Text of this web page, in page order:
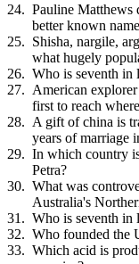
Pauline Matthews
better known
Shisha, nargile,
what hugely
Who is seventh in
American
first to reach
A gift of china is
years of marriage
In which country
Petra?
What was
Australia's
Who is seventh in
Who founded the
Which acid is